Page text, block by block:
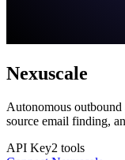
Nexuscale
Autonomous
source email finding,
API Key2 tools